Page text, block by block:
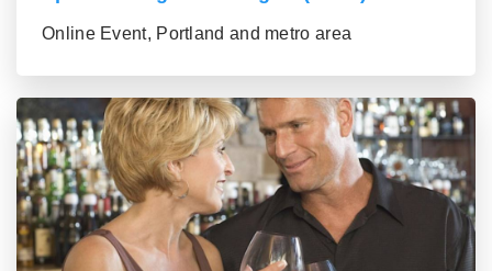
Online Event, Portland and metro area